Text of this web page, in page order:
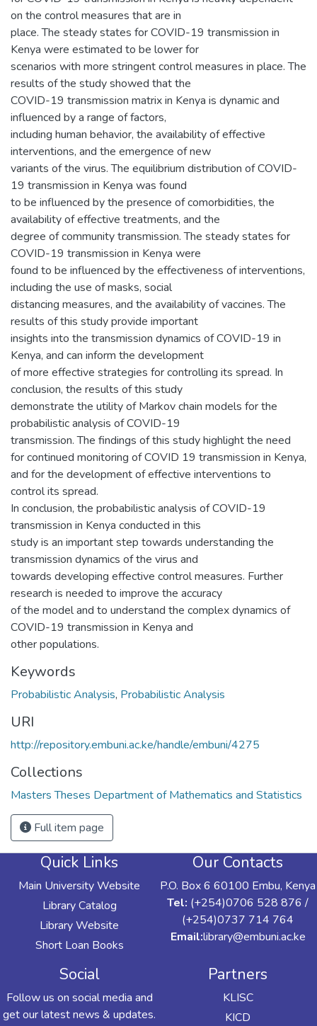
on the control measures that are in
place. The steady states for COVID-19 transmission in
Kenya were estimated to be lower for
scenarios with more stringent control measures in place. The
results of the study showed that the
COVID-19 transmission matrix in Kenya is dynamic and
influenced by a range of factors,
including human behavior, the availability of effective
interventions, and the emergence of new
variants of the virus. The equilibrium distribution of COVID-
19 transmission in Kenya was found
to be influenced by the presence of comorbidities, the
availability of effective treatments, and the
degree of community transmission. The steady states for
COVID-19 transmission in Kenya were
found to be influenced by the effectiveness of interventions,
including the use of masks, social
distancing measures, and the availability of vaccines. The
results of this study provide important
insights into the transmission dynamics of COVID-19 in
Kenya, and can inform the development
of more effective strategies for controlling its spread. In
conclusion, the results of this study
demonstrate the utility of Markov chain models for the
probabilistic analysis of COVID-19
transmission. The findings of this study highlight the need
for continued monitoring of COVID 19 transmission in Kenya,
and for the development of effective interventions to
control its spread.
In conclusion, the probabilistic analysis of COVID-19
transmission in Kenya conducted in this
study is an important step towards understanding the
transmission dynamics of the virus and
towards developing effective control measures. Further
research is needed to improve the accuracy
of the model and to understand the complex dynamics of
COVID-19 transmission in Kenya and
other populations.
Keywords
Probabilistic Analysis, Probabilistic Analysis
URI
http://repository.embuni.ac.ke/handle/embuni/4275
Collections
Masters Theses Department of Mathematics and Statistics
Full item page
Quick Links
Main University Website
Library Catalog
Library Website
Short Loan Books
Our Contacts
P.O. Box 6 60100 Embu, Kenya
Tel: (+254)0706 528 876 /
(+254)0737 714 764
Email:library@embuni.ac.ke
Social
Follow us on social media and
get our latest news & updates.
Partners
KLISC
KICD